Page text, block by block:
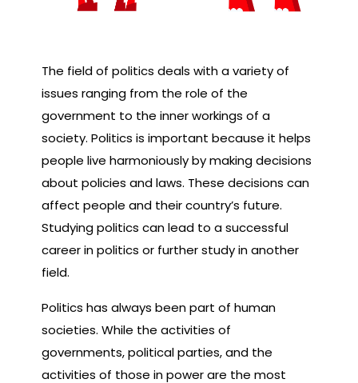
The field of politics deals with a variety of
issues ranging from the role of the
government to the inner workings of a
society. Politics is important because it helps
people live harmoniously by making decisions
about policies and laws. These decisions can
affect people and their country’s future.
Studying politics can lead to a successful
career in politics or further study in another
field.
Politics has always been part of human
societies. While the activities of
governments, political parties, and the
activities of those in power are the most